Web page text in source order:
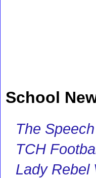
School
The
TCH
Lady Rebel